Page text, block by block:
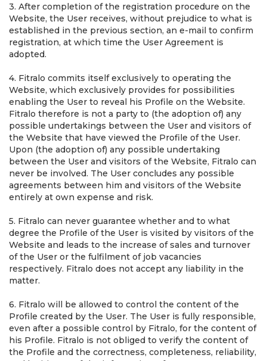
3. After completion of the registration procedure on the
Website, the User receives, without prejudice to what is
established in the previous section, an e-mail to confirm
registration, at which time the User Agreement is
adopted.
4. Fitralo commits itself exclusively to operating the
Website, which exclusively provides for possibilities
enabling the User to reveal his Profile on the Website.
Fitralo therefore is not a party to (the adoption of) any
possible undertakings between the User and visitors of
the Website that have viewed the Profile of the User.
Upon (the adoption of) any possible undertaking
between the User and visitors of the Website, Fitralo can
never be involved. The User concludes any possible
agreements between him and visitors of the Website
entirely at own expense and risk.
5. Fitralo can never guarantee whether and to what
degree the Profile of the User is visited by visitors of the
Website and leads to the increase of sales and turnover
of the User or the fulfilment of job vacancies
respectively. Fitralo does not accept any liability in the
matter.
6. Fitralo will be allowed to control the content of the
Profile created by the User. The User is fully responsible,
even after a possible control by Fitralo, for the content of
his Profile. Fitralo is not obliged to verify the content of
the Profile and the correctness, completeness, reliability,